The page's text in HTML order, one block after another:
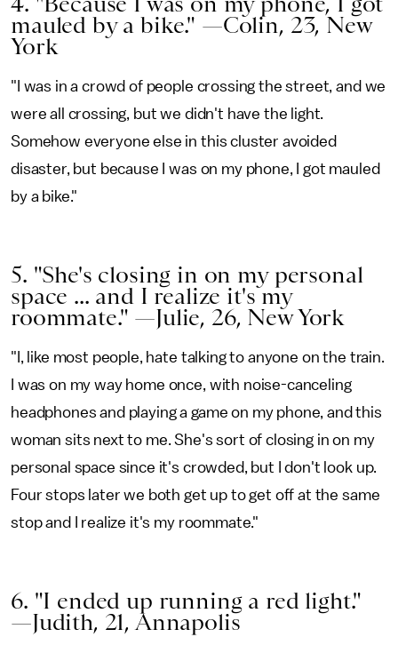
mauled by a bike." —Colin, 23, New
York
"I was in a crowd of people crossing the street, and we
were all crossing, but we didn't have the light.
Somehow everyone else in this cluster avoided
disaster, but because I was on my phone, I got mauled
by a bike."
5. "She's closing in on my personal
space ... and I realize it's my
roommate." —Julie, 26, New York
"I, like most people, hate talking to anyone on the train.
I was on my way home once, with noise-canceling
headphones and playing a game on my phone, and this
woman sits next to me. She's sort of closing in on my
personal space since it's crowded, but I don't look up.
Four stops later we both get up to get off at the same
stop and I realize it's my roommate."
6. "I ended up running a red light."
—Judith, 21, Annapolis